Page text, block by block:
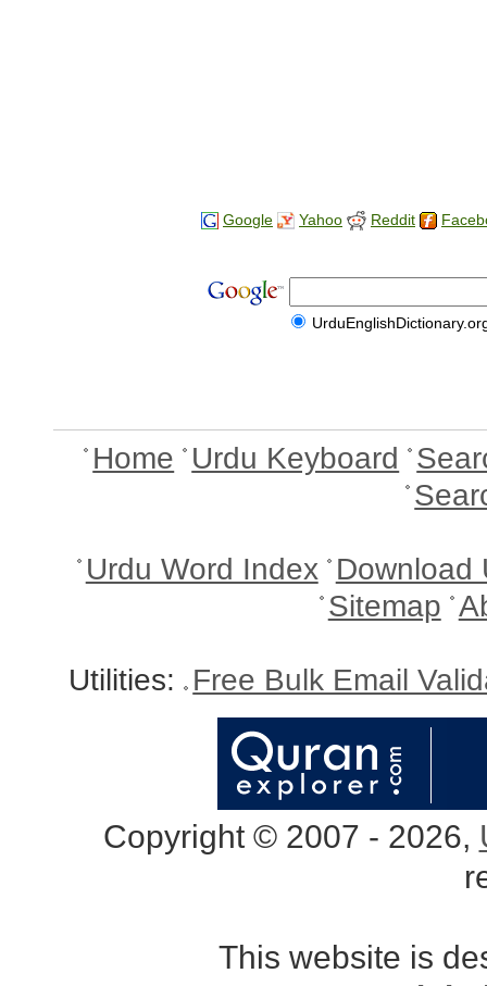
Google Yahoo Reddit
Home Urdu Keyboard
Urdu Word Index Download
Sitemap
Utilities: Free Bulk Email
Copyright © 2007 - 2026,
This website is